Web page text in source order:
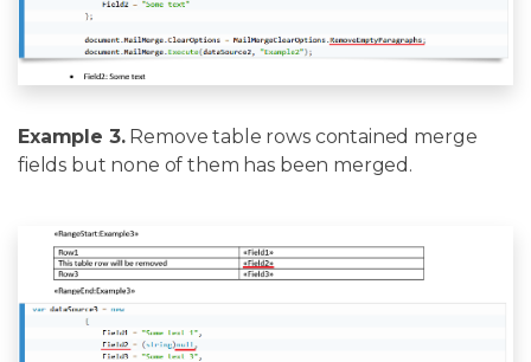
Example 3.Remove table rows contained merge
fields but none of them has been merged.